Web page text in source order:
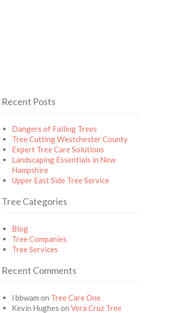
Recent Posts
Dangers of Falling Trees
Tree Cutting Westchester County
Expert Tree Care Solutions
Landscaping Essentials in New
Hampshire
Upper East Side Tree Service
Tree Categories
Blog
Tree Companies
Tree Services
Recent Comments
i bbwam on Tree Care One
Kevin Hughes onVera Cruz Tree